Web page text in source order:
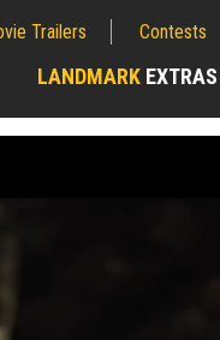
Trailers Contests
LANDMARK EXTRAS